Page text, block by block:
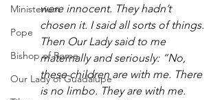
Ministerium
Pope
Bishop of Rome
Our Lady of Guadalupe
were innocent. They hadn’t
chosen it. I said all sorts of things.
Then Our Lady said to me
maternally and seriously: “No,
these children are with me. There
is no limbo. They are with me.